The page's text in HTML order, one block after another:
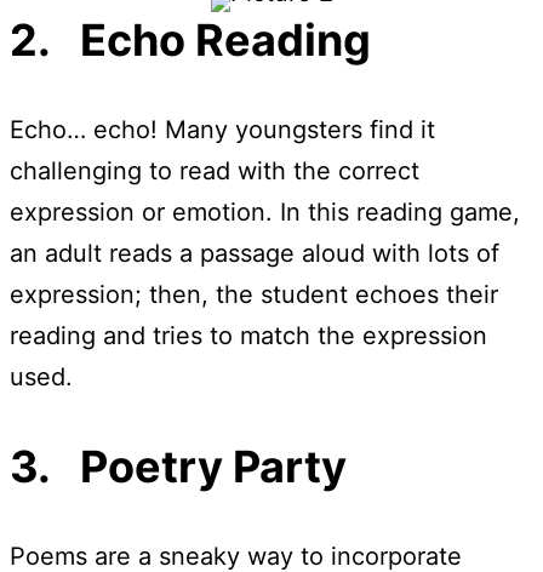
2. Echo Reading
Echo… echo! Many youngsters find it
challenging to read with the correct
expression or emotion. In this reading game,
an adult reads a passage aloud with lots of
expression; then, the student echoes their
reading and tries to match the expression
used.
3. Poetry Party
Poems are a sneaky way to incorporate